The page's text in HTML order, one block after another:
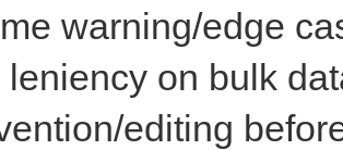
warning/edge
leniency on bulk
editing